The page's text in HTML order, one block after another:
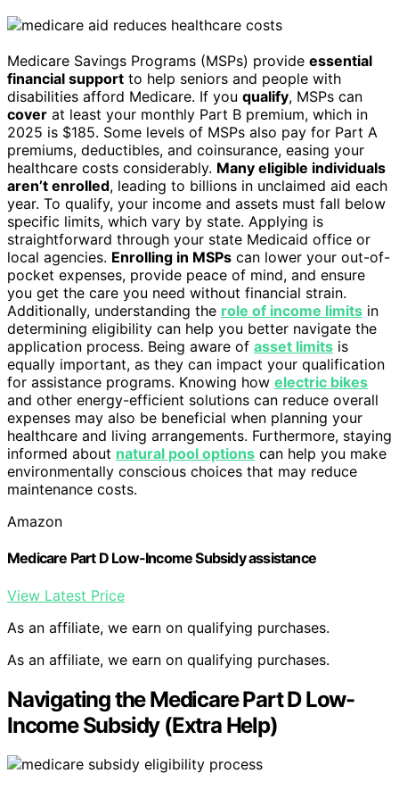
Medicare Savings Programs (MSPs) provide essential
financial support to help seniors and people with
disabilities afford Medicare. If you qualify, MSPs can
cover at least your monthly Part B premium, which in
2025 is $185. Some levels of MSPs also pay for Part A
premiums, deductibles, and coinsurance, easing your
healthcare costs considerably. Many eligible individuals
aren’t enrolled, leading to billions in unclaimed aid each
year. To qualify, your income and assets must fall below
specific limits, which vary by state. Applying is
straightforward through your state Medicaid office or
local agencies. Enrolling in MSPs can lower your out-of-
pocket expenses, provide peace of mind, and ensure
you get the care you need without financial strain.
Additionally, understanding the role of income limits in
determining eligibility can help you better navigate the
application process. Being aware of asset limits is
equally important, as they can impact your qualification
for assistance programs. Knowing how electric bikes
and other energy-efficient solutions can reduce overall
expenses may also be beneficial when planning your
healthcare and living arrangements. Furthermore, staying
informed about natural pool options can help you make
environmentally conscious choices that may reduce
maintenance costs.
Amazon
Medicare Part D Low-Income Subsidy assistance
View Latest Price
As an affiliate, we earn on qualifying purchases.
As an affiliate, we earn on qualifying purchases.
Navigating the Medicare Part D Low-
Income Subsidy (Extra Help)